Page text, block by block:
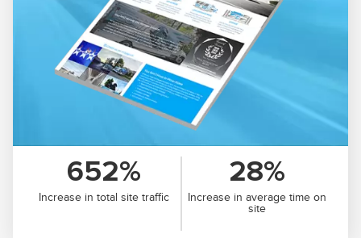
652%
Increase in total site traffic
28%
Increase in average time on
site